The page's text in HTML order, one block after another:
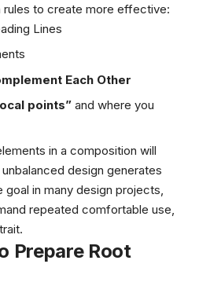
rules to create more effective:
Lines
Each Other
points” and where you
in a composition will
design generates
goal in many design projects,
repeated comfortable use,
Prepare Root